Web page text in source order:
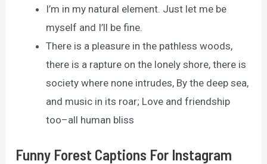
I’m in my natural element. Just let me be
myself and I’ll be fine.
There is a pleasure in the pathless woods,
there is a rapture on the lonely shore, there is
society where none intrudes, By the deep sea,
and music in its roar; Love and friendship
too–all human bliss
Funny Forest Captions For Instagram